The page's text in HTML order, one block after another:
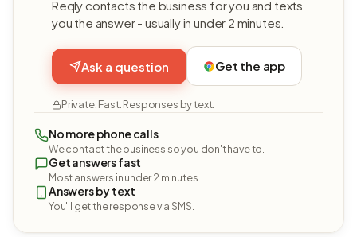
Reqly contacts the business for you and texts
you the answer - usually in under 2 minutes.
Ask a question Get the app
Private. Fast. Responses by text.
No more phone calls
We contact the business so you don't have to.
Get answers fast
Most answers in under 2 minutes.
Answers by text
You'll get the response via SMS.